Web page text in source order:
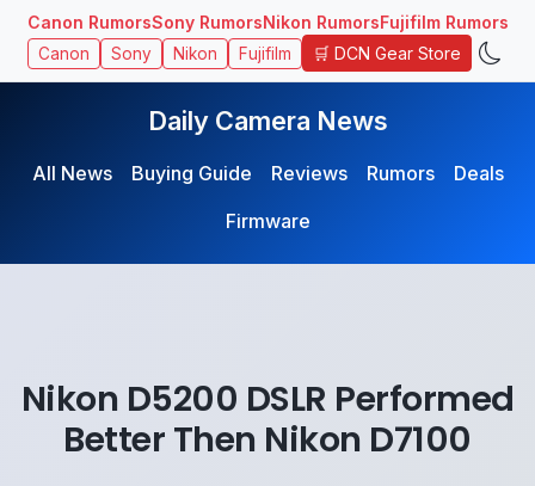
Canon RumorsSony RumorsNikon RumorsFujifilm Rumors
Canon Sony Nikon Fujifilm 🛒 DCN Gear Store
Daily Camera News
All News Buying Guide Reviews Rumors
Deals
Firmware
Nikon D5200 DSLR Performed
Better Then Nikon D7100